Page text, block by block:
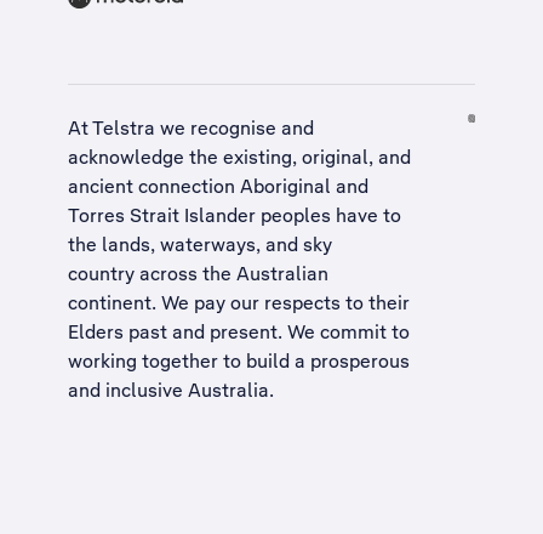
At Telstra we recognise and
acknowledge the existing, original, and
ancient connection Aboriginal and
Torres Strait Islander peoples have to
the lands, waterways, and sky
country across the Australian
continent. We pay our respects to their
Elders past and present. We commit to
working together to build a prosperous
and inclusive Australia.